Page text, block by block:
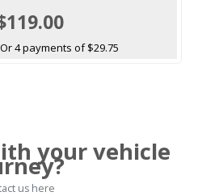
Or 4 payments of $29.75
your vehicle
us here